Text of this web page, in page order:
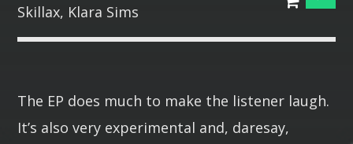
Skillax, Klara Sims
The EP does much to make the listener laugh.
It’s also very experimental and, daresay,